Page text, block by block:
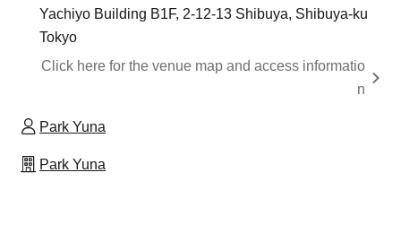
Yachiyo Building B1F, 2-12-13 Shibuya, Shibuya-ku
Tokyo
Click here for the venue map and access informatio
n
Park Yuna
Park Yuna